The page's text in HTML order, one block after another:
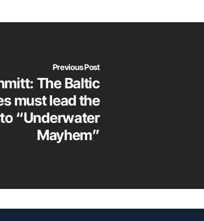
Previous Post
The Baltic
must lead the
“Underwater
Mayhem”